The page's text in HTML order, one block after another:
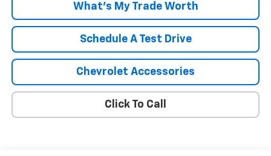
What's My Trade Worth
Schedule A Test Drive
Chevrolet Accessories
Click To Call